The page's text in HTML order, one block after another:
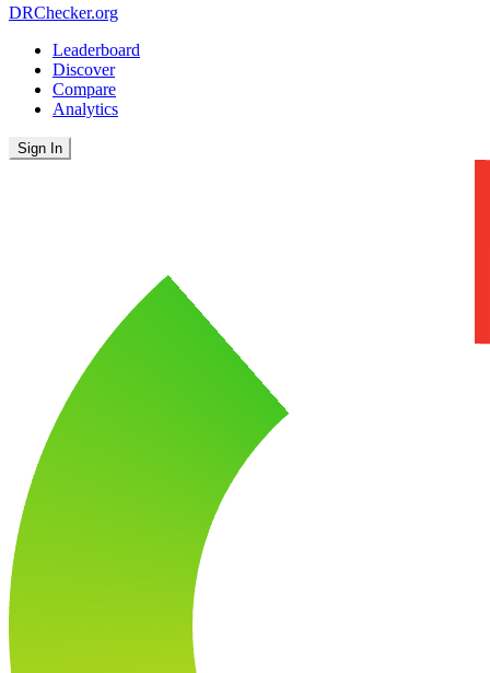
DRChecker.org
Leaderboard
Discover
Compare
Analytics
Sign In